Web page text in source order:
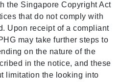
the Singapore Copyright Act
that do not comply with
Upon receipt of a compliant
may take further steps to
on the nature of the
in the notice, and these
limitation the looking into